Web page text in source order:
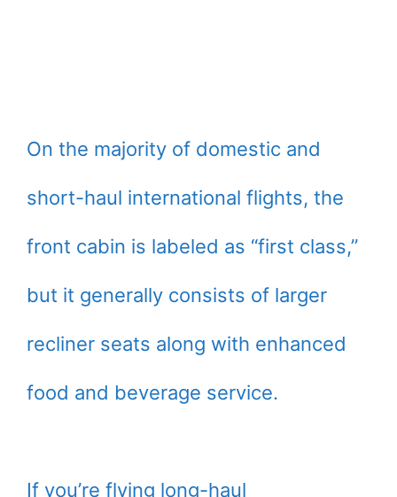
On the majority of domestic and
short-haul international flights, the
front cabin is labeled as “first class,”
but it generally consists of larger
recliner seats along with enhanced
food and beverage service.
If you’re flying long-haul